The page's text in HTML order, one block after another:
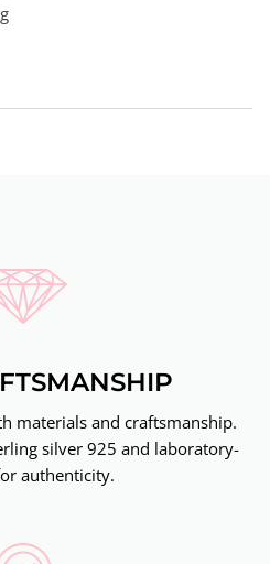
materials and craftsmanship.
silver 925 and laboratory-
authenticity.